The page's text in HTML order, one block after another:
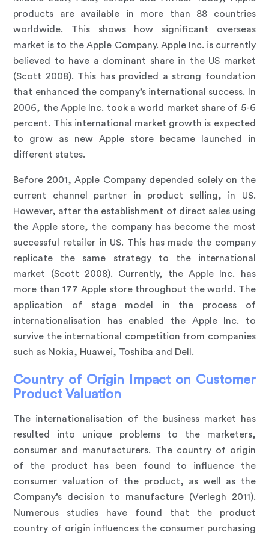
products are available in more than 88 countries
worldwide. This shows how significant overseas
market is to the Apple Company. Apple Inc. is currently
believed to have a dominant share in the US market
(Scott 2008). This has provided a strong foundation
that enhanced the company’s international success. In
2006, the Apple Inc. took a world market share of 5-6
percent. This international market growth is expected
to grow as new Apple store became launched in
different states.
Before 2001, Apple Company depended solely on the
current channel partner in product selling, in US.
However, after the establishment of direct sales using
the Apple store, the company has become the most
successful retailer in US. This has made the company
replicate the same strategy to the international
market (Scott 2008). Currently, the Apple Inc. has
more than 177 Apple store throughout the world. The
application of stage model in the process of
internationalisation has enabled the Apple Inc. to
survive the international competition from companies
such as Nokia, Huawei, Toshiba and Dell.
Country of Origin Impact on Customer
Product Valuation
The internationalisation of the business market has
resulted into unique problems to the marketers,
consumer and manufacturers. The country of origin
of the product has been found to influence the
consumer valuation of the product, as well as the
Company’s decision to manufacture (Verlegh 2011).
Numerous studies have found that the product
country of origin influences the consumer purchasing